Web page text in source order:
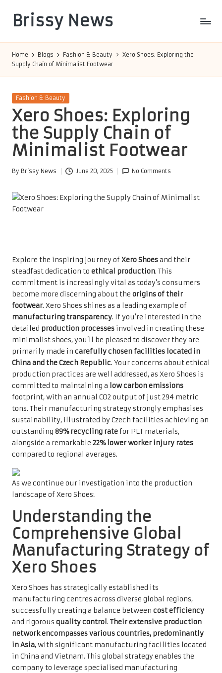
content
Brissy News
Home Blogs Fashion & Beauty
Xero Shoes: Exploring the
Supply Chain of Minimalist Footwear
Posted
Fashion & Beauty
Xero Shoes: Exploring
the Supply Chain of
Minimalist Footwear
Posted
By Brissy News June 20, 2025 No Comments
Explore the inspiring journey ofXero Shoesand their
steadfast dedication to ethical production. This
commitment is increasingly vital as today’s consumers
become more discerning about the origins of their
footwear. Xero Shoes shines as a leading example of
manufacturing transparency. If you’re interested in the
detailed production processes involved in creating these
minimalist shoes, you’ll be pleased to discover they are
primarily made in carefully chosen facilities located in
China and the Czech Republic. Your concerns about ethical
production practices are well addressed, as Xero Shoes is
committed to maintaining a low carbon emissions
footprint, with an annual CO2 output of just 294 metric
tons. Their manufacturing strategy strongly emphasises
sustainability, illustrated by Czech facilities achieving an
outstanding 89% recycling ratefor PET materials,
alongside a remarkable 22% lower worker injury rates
compared to regional averages.
As we continue our investigation into the production
landscape of Xero Shoes:
Understanding the
Comprehensive Global
Manufacturing Strategy of
Xero Shoes
Xero Shoes has strategically established its
manufacturing centres across diverse global regions,
successfully creating a balance between cost efficiency
and rigorous quality control . Their extensive production
network encompasses various countries, predominantly
in Asia, with significant manufacturing facilities located
in China and Vietnam. This global strategy enables the
company to leverage specialised manufacturing